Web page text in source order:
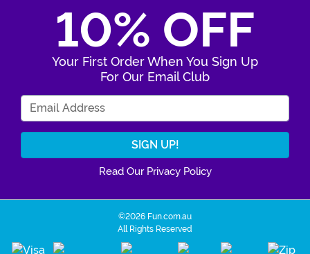
10% OFF
Your First Order When You Sign Up
For Our Email Club
Read Our Privacy Policy
©2026 Fun.com.au
All Rights Reserved